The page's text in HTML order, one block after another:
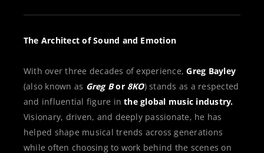
The Architect of Sound and Emotion
With over three decades of experience,Greg Bayley
(also known as Greg Bor 8KO) stands as a respected
and influential figure inthe global music industry.
Visionary, driven, and deeply passionate, he has
helped shape musical trends across generations
while often choosing to work behind the scenes on